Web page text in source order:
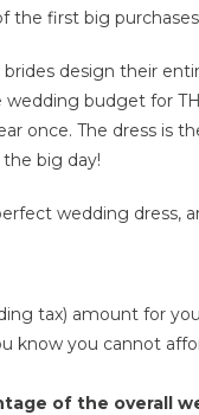
Dress
Tips
the first big
design their
budget for
once. The dress is
big day!
wedding dress,
tax) amount for
know you cannot
of the overall